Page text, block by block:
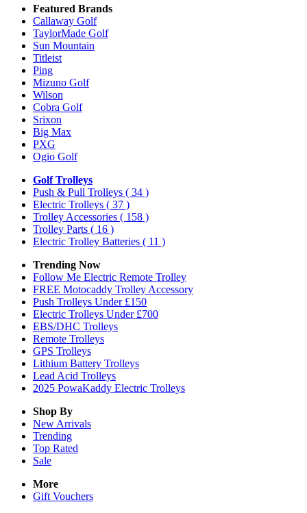
Featured Brands
Callaway Golf
TaylorMade Golf
Sun Mountain
Titleist
Ping
Mizuno Golf
Wilson
Cobra Golf
Srixon
Big Max
PXG
Ogio Golf
Golf Trolleys
Push & Pull Trolleys ( 34 )
Electric Trolleys ( 37 )
Trolley Accessories ( 158 )
Trolley Parts ( 16 )
Electric Trolley Batteries ( 11 )
Trending Now
Follow Me Electric Remote Trolley
FREE Motocaddy Trolley Accessory
Push Trolleys Under £150
Electric Trolleys Under £700
EBS/DHC Trolleys
Remote Trolleys
GPS Trolleys
Lithium Battery Trolleys
Lead Acid Trolleys
2025 PowaKaddy Electric Trolleys
Shop By
New Arrivals
Trending
Top Rated
Sale
More
Gift Vouchers